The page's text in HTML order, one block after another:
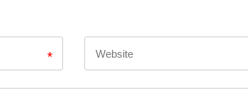
*